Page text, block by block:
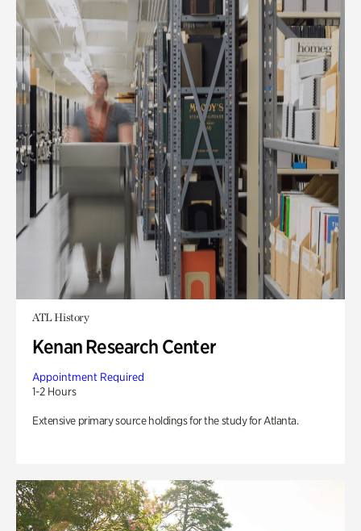
ATL History
Kenan Research Center
Appointment Required
1-2 Hours
Extensive primary source holdings for the study for Atlanta.